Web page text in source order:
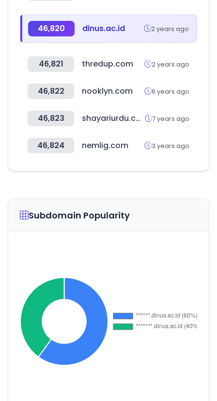
46,820 dinus.ac.id 2 years ago
46,821 thredup.com 2 years ago
46,822 nooklyn.com 6 years ago
46,823 shayariurdu.com 7 years ago
46,824 nemlig.com 3 years ago
Subdomain Popularity